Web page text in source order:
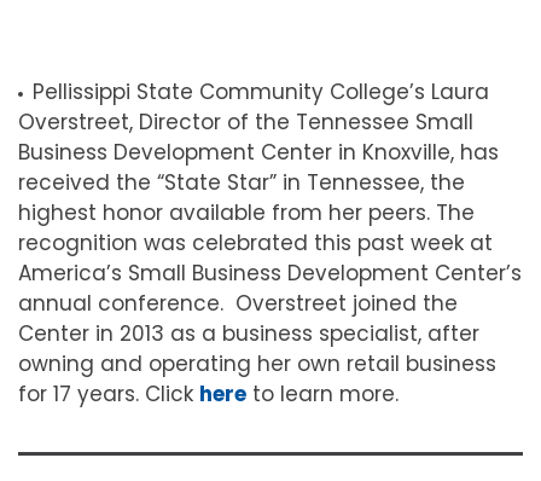
Pellissippi State Community College’s Laura
Overstreet, Director of the Tennessee Small
Business Development Center in Knoxville, has
received the “State Star” in Tennessee, the
highest honor available from her peers. The
recognition was celebrated this past week at
America’s Small Business Development Center’s
annual conference. Overstreet joined the
Center in 2013 as a business specialist, after
owning and operating her own retail business
for 17 years. Click here to learn more.